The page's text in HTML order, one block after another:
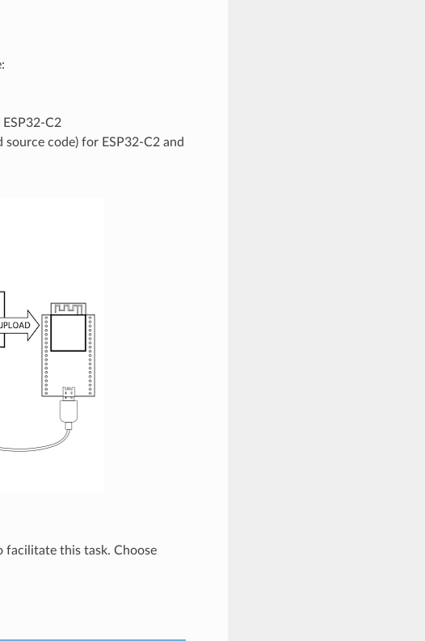
C2
code) for ESP32-C2 and
facilitate this task. Choose